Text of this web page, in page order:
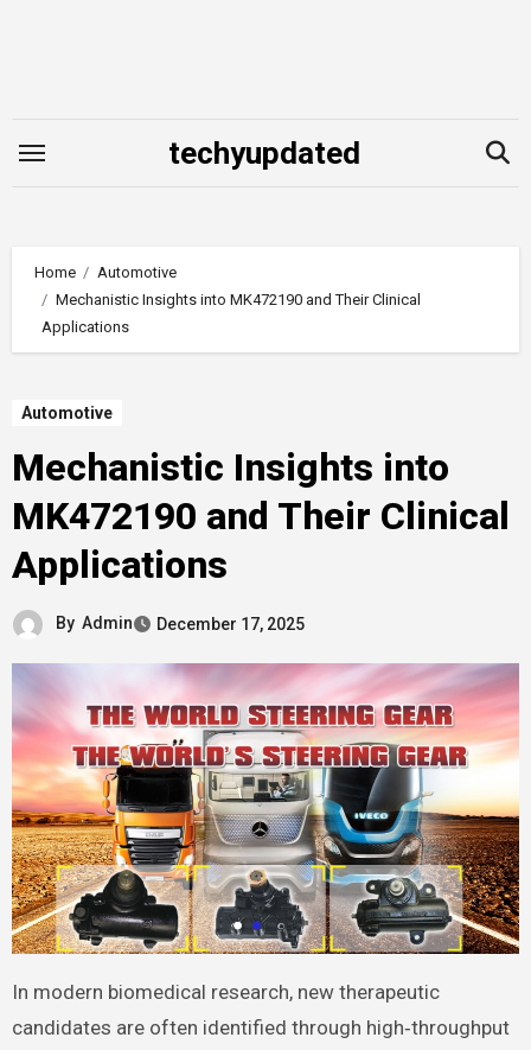
techyupdated
Home
Automotive
Mechanistic Insights into MK472190 and Their Clinical
Applications
Automotive
Mechanistic Insights into
MK472190 and Their Clinical
Applications
By Admin December 17, 2025
In modern biomedical research, new therapeutic
candidates are often identified through high‑throughput